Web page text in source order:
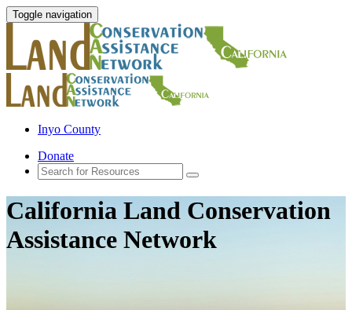
Toggle navigation
Inyo County
Donate
California Land Conservation
Assistance Network